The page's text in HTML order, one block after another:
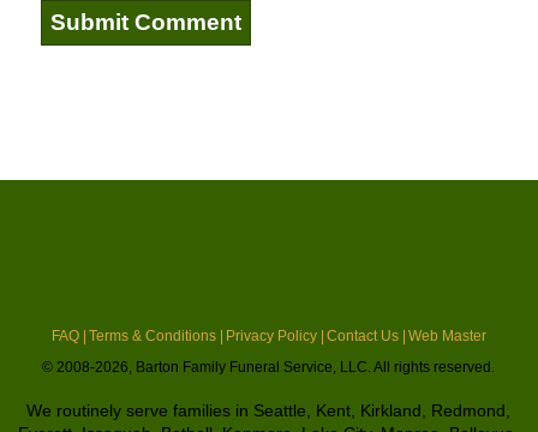
FAQ | Terms & Conditions | Privacy Policy | Contact Us | Web Master
© 2008-2026, Barton Family Funeral Service, LLC. All rights reserved.
We routinely serve families in Seattle, Kent, Kirkland, Redmond,